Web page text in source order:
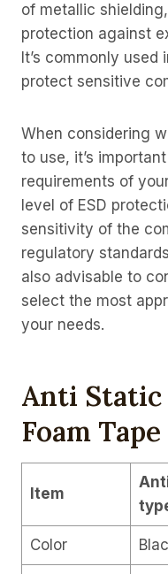
of metallic
protection against
It’s commonly
protect sensitive
When considering
to use, it’s
requirements of
level of ESD
sensitivity of the
regulatory
also advisable to
select the most
your needs.
Anti
Foam
Item
Color